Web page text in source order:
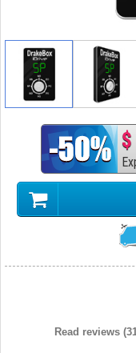
Read reviews (